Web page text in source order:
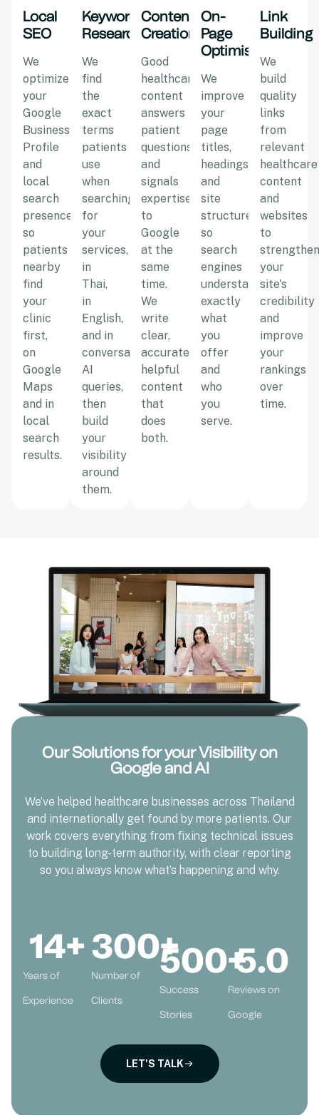
Local
SEO
We
optimize
your
Google
Business
Profile
and
local
search
presence
so
patients
nearby
find
your
clinic
first,
on
Google
Maps
and in
local
search
results.
Keyword
Research
We
find
the
exact
terms
patients
use
when
searching
for
your
services,
in
Thai,
in
English,
and in
conversational
AI
queries,
then
build
your
visibility
around
them.
Content
Creation
Good
healthcare
content
answers
patient
questions
and
signals
expertise
to
Google
at the
same
time.
We
write
clear,
accurate,
helpful
content
that
does
both.
On-
Page
Optimisation
We
improve
your
page
titles,
headings,
and
site
structure
so
search
engines
understand
exactly
what
you
offer
and
who
you
serve.
Link
Building
We
build
quality
links
from
relevant
healthcare
content
and
websites
to
strengthen
your
site's
credibility
and
improve
your
rankings
over
time.
Our Solutions for your Visibility on
Google and AI
We’ve helped healthcare businesses across Thailand
and internationally get found by more patients. Our
work covers everything from fixing technical issues
to building long-term authority, with clear reporting
so you always know what’s happening and why.
Years of
Experience
14+
Number of
Clients
300+
Success
Stories
500+
Reviews on
Google
5.0
LET'S TALK